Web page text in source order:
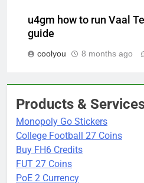
u4gm how to run Vaal
guide
coolyou 8 months ago
Products &
Monopoly Go Stickers
College Football 27 Coins
Buy FH6 Credits
FUT 27 Coins
PoE 2 Currency